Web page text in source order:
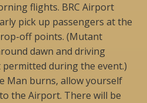
flights. BRC Airport
pick up passengers at the
off points. (Mutant
dawn and driving
during the event.)
Man burns, allow yourself
the Airport. There will be